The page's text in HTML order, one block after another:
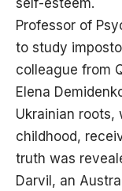
Professor of
to study
colleague from
Elena
Ukrainian roots,
childhood,
truth was
Darvil, an